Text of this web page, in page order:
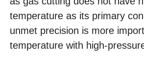
temperature as its primary
unmet precision is more
temperature with high-